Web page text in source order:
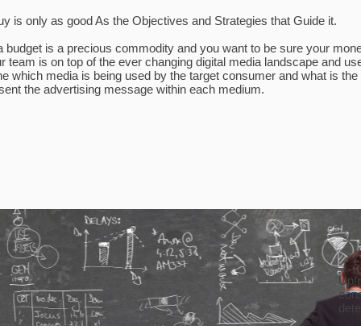
is only as good As the Objectives and Strategies that Guide it.
budget is a precious commodity and you want to be sure your
team is on top of the ever changing digital media landscape and
which media is being used by the target consumer and what is
the advertising message within each medium.